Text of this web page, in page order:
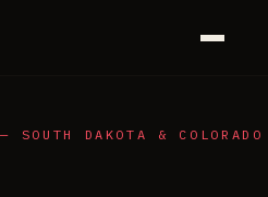
SOUTH DAKOTA & COLORADO